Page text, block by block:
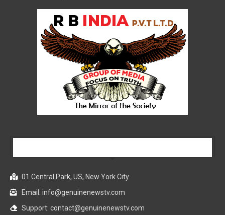
01 Central Park, US, New York City
Email: info@genuinenewstv.com
Support: contact@genuinenewstv.com